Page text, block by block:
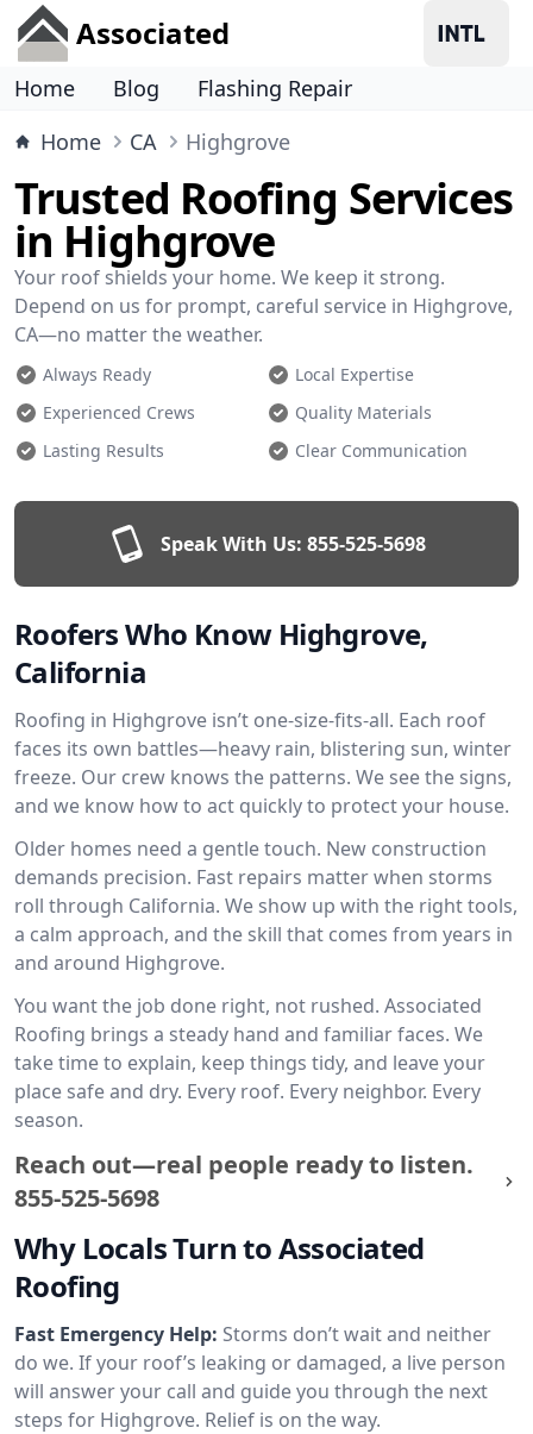
Associated
Home Blog
Flashing Repair
Home
CA Highgrove
Trusted Roofing Services
in Highgrove
Your roof shields your home. We keep it strong.
Depend on us for prompt, careful service in Highgrove,
CA—no matter the weather.
Always Ready
Local Expertise
Experienced Crews
Quality Materials
Lasting Results
Clear Communication
Speak With Us: 855-525-5698
Roofers Who Know Highgrove,
California
Roofing in Highgrove isn’t one-size-fits-all. Each roof
faces its own battles—heavy rain, blistering sun, winter
freeze. Our crew knows the patterns. We see the signs,
and we know how to act quickly to protect your house.
Older homes need a gentle touch. New construction
demands precision. Fast repairs matter when storms
roll through California. We show up with the right tools,
a calm approach, and the skill that comes from years in
and around Highgrove.
You want the job done right, not rushed. Associated
Roofing brings a steady hand and familiar faces. We
take time to explain, keep things tidy, and leave your
place safe and dry. Every roof. Every neighbor. Every
season.
Reach out—real people ready to listen.
855-525-5698
Why Locals Turn to Associated
Roofing
Fast Emergency Help: Storms don’t wait and neither
do we. If your roof’s leaking or damaged, a live person
will answer your call and guide you through the next
steps for Highgrove. Relief is on the way.